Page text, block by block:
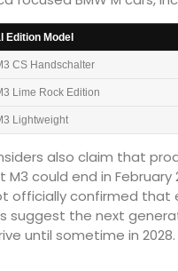
Edition Model
CS Handschalter
Lime Rock Edition
Lightweight
also claim that
M3 could end in February
officially confirmed that
suggest the next
until sometime in 2028.